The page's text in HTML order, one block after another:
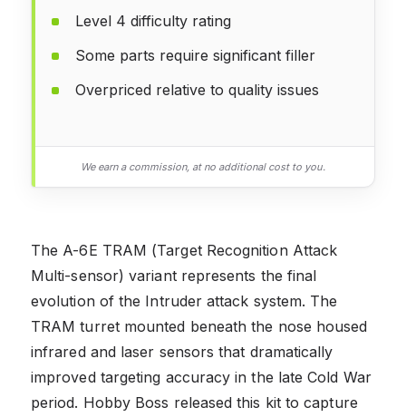
Level 4 difficulty rating
Some parts require significant filler
Overpriced relative to quality issues
We earn a commission, at no additional cost to you.
The A-6E TRAM (Target Recognition Attack
Multi-sensor) variant represents the final
evolution of the Intruder attack system. The
TRAM turret mounted beneath the nose housed
infrared and laser sensors that dramatically
improved targeting accuracy in the late Cold War
period. Hobby Boss released this kit to capture